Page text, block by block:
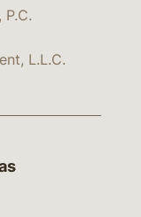
L.L.C.